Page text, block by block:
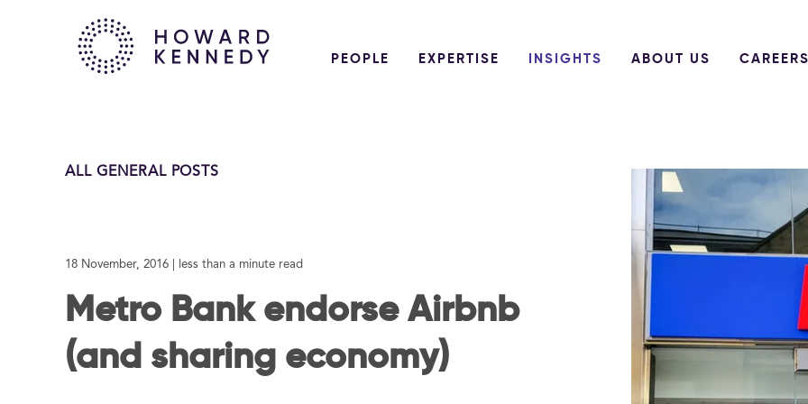
PEOPLE EXPERTISE INSIGHTS ABOUT US CAREERS
ALL GENERAL POSTS
18 November, 2016 | less than a minute read
Metro Bank endorse Airbnb
(and sharing economy)